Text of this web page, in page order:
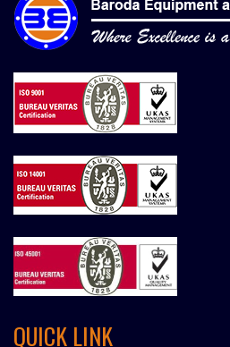
QUICK LINK